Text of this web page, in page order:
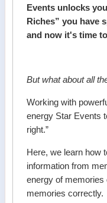
Events unlocks
Riches” you have
and now it's time
But what about all
Working with
energy Star Events
right.”
Here, we learn how
information from
energy of
memories correctly.